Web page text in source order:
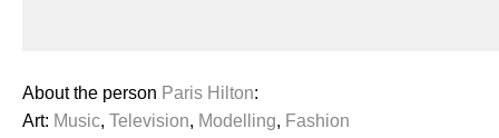
About the person Paris Hilton:
Art: Music, Television, Modelling, Fashion